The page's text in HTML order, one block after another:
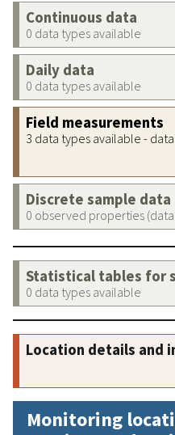
Continuous data
0 data types available
Daily data
0 data types available
Field measurements
3 data types available -
Discrete sample data
0 observed properties
Statistical tables for
0 data types available
Location details and
Monitoring